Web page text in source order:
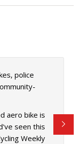
police
aero bike is
seen this
Weekly